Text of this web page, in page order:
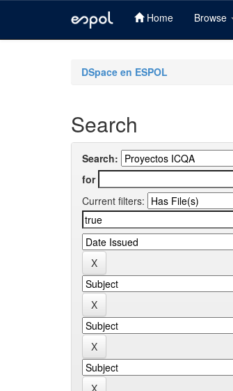
Home Browse
DSpace en ESPOL
Search
Search:
for
Current filters: